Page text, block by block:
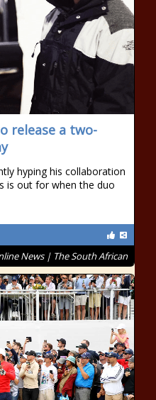
release a two-
hyping his collaboration
is out for when the duo
News | The South African